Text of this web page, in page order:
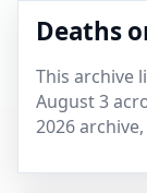
Deaths
This archive
August 3
2026